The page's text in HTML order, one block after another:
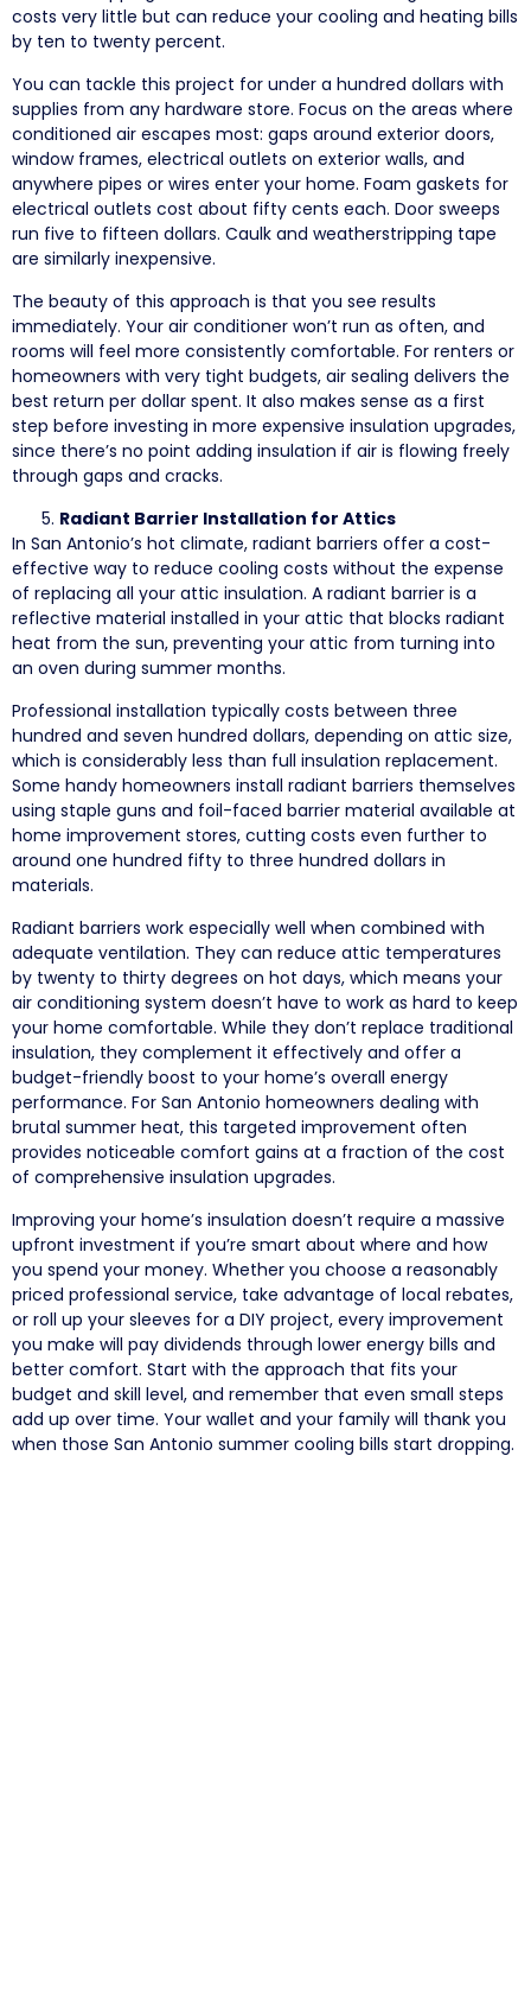
costs very little but can reduce your cooling and heating bills
by ten to twenty percent.
You can tackle this project for under a hundred dollars with
supplies from any hardware store. Focus on the areas where
conditioned air escapes most: gaps around exterior doors,
window frames, electrical outlets on exterior walls, and
anywhere pipes or wires enter your home. Foam gaskets for
electrical outlets cost about fifty cents each. Door sweeps
run five to fifteen dollars. Caulk and weatherstripping tape
are similarly inexpensive.
The beauty of this approach is that you see results
immediately. Your air conditioner won’t run as often, and
rooms will feel more consistently comfortable. For renters or
homeowners with very tight budgets, air sealing delivers the
best return per dollar spent. It also makes sense as a first
step before investing in more expensive insulation upgrades,
since there’s no point adding insulation if air is flowing freely
through gaps and cracks.
Radiant Barrier Installation for Attics
In San Antonio’s hot climate, radiant barriers offer a cost-
effective way to reduce cooling costs without the expense
of replacing all your attic insulation. A radiant barrier is a
reflective material installed in your attic that blocks radiant
heat from the sun, preventing your attic from turning into
an oven during summer months.
Professional installation typically costs between three
hundred and seven hundred dollars, depending on attic size,
which is considerably less than full insulation replacement.
Some handy homeowners install radiant barriers themselves
using staple guns and foil-faced barrier material available at
home improvement stores, cutting costs even further to
around one hundred fifty to three hundred dollars in
materials.
Radiant barriers work especially well when combined with
adequate ventilation. They can reduce attic temperatures
by twenty to thirty degrees on hot days, which means your
air conditioning system doesn’t have to work as hard to keep
your home comfortable. While they don’t replace traditional
insulation, they complement it effectively and offer a
budget-friendly boost to your home’s overall energy
performance. For San Antonio homeowners dealing with
brutal summer heat, this targeted improvement often
provides noticeable comfort gains at a fraction of the cost
of comprehensive insulation upgrades.
Improving your home’s insulation doesn’t require a massive
upfront investment if you’re smart about where and how
you spend your money. Whether you choose a reasonably
priced professional service, take advantage of local rebates,
or roll up your sleeves for a DIY project, every improvement
you make will pay dividends through lower energy bills and
better comfort. Start with the approach that fits your
budget and skill level, and remember that even small steps
add up over time. Your wallet and your family will thank you
when those San Antonio summer cooling bills start dropping.